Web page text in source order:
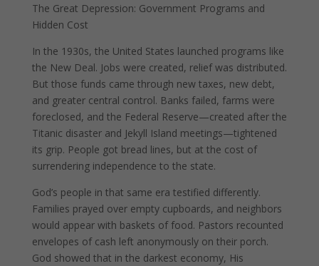
The Great Depression: Government Programs and
Hidden Cost
In the 1930s, the United States launched programs like
the New Deal. Jobs were created, relief was distributed.
But those funds came through new taxes, new debt,
and greater central control. Banks failed, farms were
foreclosed, and the Federal Reserve—created after the
Titanic disaster and Jekyll Island meetings—tightened
its grip. People got bread lines, but at the cost of
surrendering independence to the state.
God’s people in that same era testified differently.
Families prayed over empty cupboards, and neighbors
would appear with baskets of food. Pastors recounted
envelopes of cash left anonymously on their porch.
God showed that in the darkest economy, His